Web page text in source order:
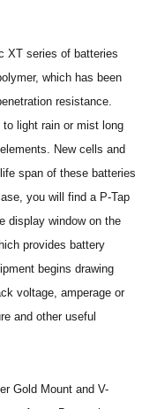
XT series of batteries
which has been
resistance.
light rain or mist long
New cells and
span of these batteries
you will find a P-Tap
display window on the
provides battery
begins drawing
voltage, amperage or
and other useful
Gold Mount and V-